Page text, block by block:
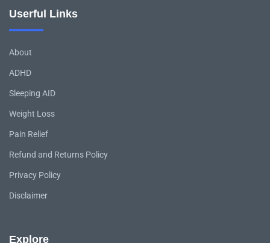
Userful Links
About
ADHD
Sleeping AID
Weight Loss
Pain Relief
Refund and Returns Policy
Privacy Policy
Disclaimer
Explore